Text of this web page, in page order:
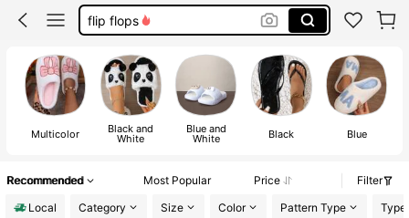
sandals for women
slippers
Multicolor Black and
White
Blue and
White Black Blue
Recommended Most Popular Price
Filter
Local
Category Size Color Pattern Type Type